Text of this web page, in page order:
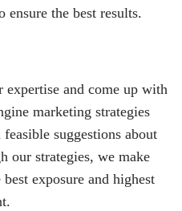
ensure the best results.
and come up with
marketing strategies
suggestions about
our strategies, we make
exposure and highest